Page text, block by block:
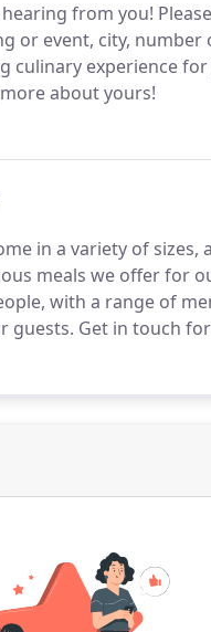
from you!
or event, city,
culinary experience for
about yours!
in a variety of
meals we offer for
with a range of
guests. Get in touch
classic and